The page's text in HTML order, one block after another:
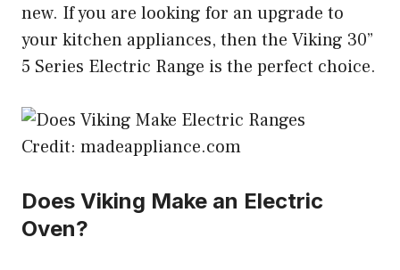
new. If you are looking for an upgrade to
your kitchen appliances, then the Viking 30”
5 Series Electric Range is the perfect choice.
Credit: madeappliance.com
Does Viking Make an Electric
Oven?